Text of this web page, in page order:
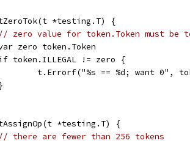
*testing.T) {
// zero value for token.Token must be
var zero token.Token
if token.ILLEGAL != zero {
t.Errorf("%s == %d; want 0",
*testing.T) {
// there are fewer than 256 tokens